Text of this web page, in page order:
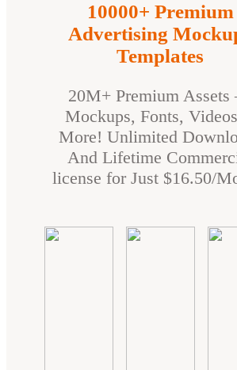
10000+ Premium
Advertising
Templates
20M+ Premium
Mockups, Fonts,
More! Unlimited
And Lifetime
license for Just $16.50/